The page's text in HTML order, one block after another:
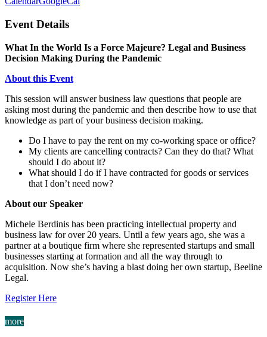
Event Details
What In the World Is a Force Majeure? Legal and Business
Decision Making During the Pandemic
About this Event
This session will answer business law questions that people are
asking most during the pandemic and then describe how to use that
knowledge as part of your business decision making.
Do I have to pay the rent on my co-working space or office?
My clients are cancelling contracts? Can they do that? What
should I do about it?
What should I do if I have contracted for goods or services
that I don’t need now?
About our Speaker
Michele Berdinis has been practicing intellectual property and
business law for over 20 years. Until a few years ago, she was a
partner at a boutique firm where she represented startups and small
businesses starting at formation and all the way through to
acquisition. Now she’s having a blast doing her own startup, Beeline
Legal.
Register Here
more